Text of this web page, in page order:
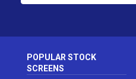
POPULAR STOCK
SCREENS